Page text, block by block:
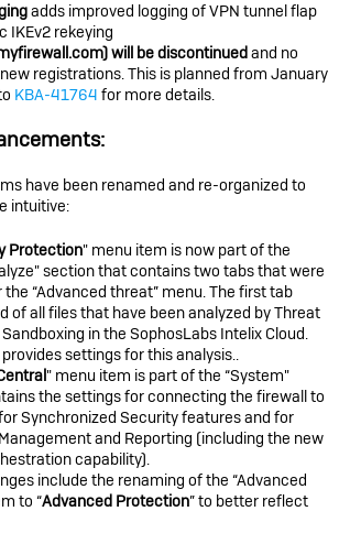
adds improved logging of VPN tunnel flap
IKEv2 rekeying
will be discontinued and no
registrations. This is planned from January
KBA-41764 for more details.
have been renamed and re-organized to
intuitive:
Protection" menu item is now part of the
section that contains two tabs that were
the “Advanced threat” menu. The first tab
of all files that have been analyzed by Threat
in the SophosLabs Intelix Cloud.
settings for this analysis..
" menu item is part of the “System"
the settings for connecting the firewall to
Synchronized Security features and for
and Reporting (including the new
capability).
include the renaming of the “Advanced
to “Advanced Protection” to better reflect